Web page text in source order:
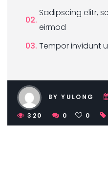
Sadipscing elitr,
eirmod
Tempor invidunt
BY YULONG
320 0 0